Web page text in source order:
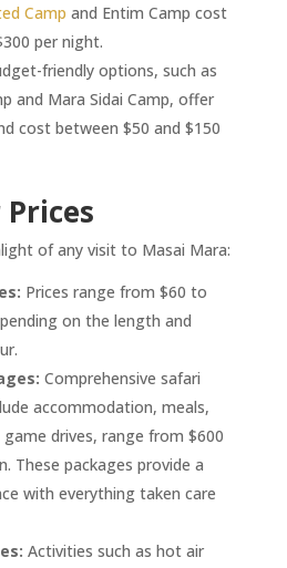
Camp and Entim Camp cost
per night.
friendly options, such as
and Mara Sidai Camp, offer
cost between $50 and $150
of any visit to Masai Mara:
Prices range from $60 to
on the length and
Comprehensive safari
accommodation, meals,
game drives, range from $600
These packages provide a
with everything taken care
Activities such as hot air